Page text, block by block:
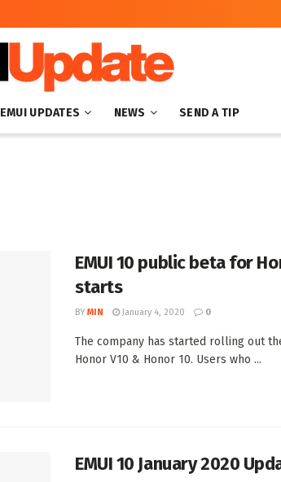
EMUI UPDATES NEWS SEND A TIP
EMUI 10 public beta for
starts
BY MIN January 4, 2020 0
The company has started rolling out
Honor V10 & Honor 10. Users who ...
EMUI 10 January 2020